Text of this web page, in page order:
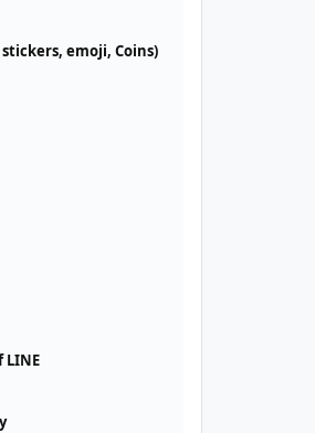
emoji, Coins)
LINE